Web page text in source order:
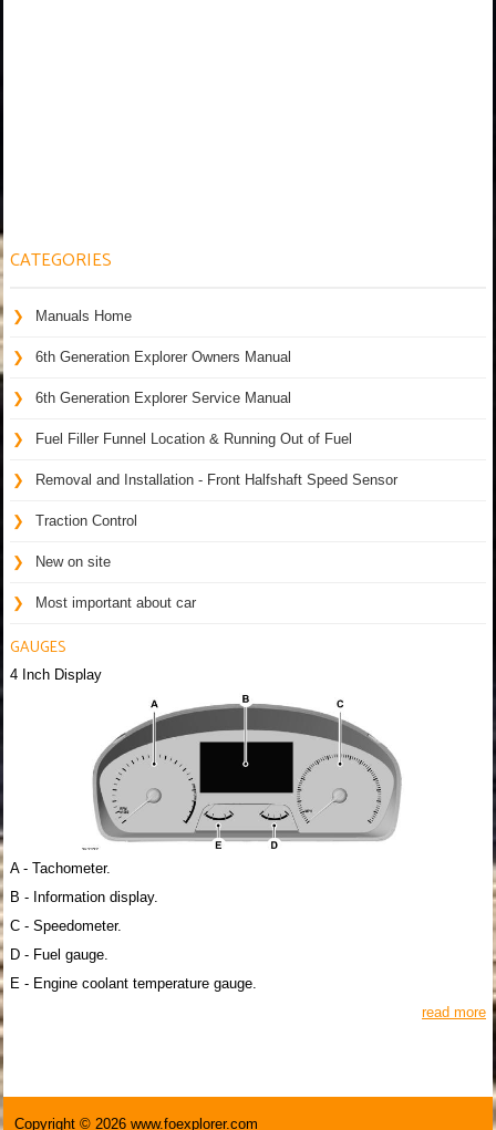
CATEGORIES
Manuals Home
6th Generation Explorer Owners Manual
6th Generation Explorer Service Manual
Fuel Filler Funnel Location & Running Out of Fuel
Removal and Installation - Front Halfshaft Speed Sensor
Traction Control
New on site
Most important about car
GAUGES
4 Inch Display
A - Tachometer.
B - Information display.
C - Speedometer.
D - Fuel gauge.
E - Engine coolant temperature gauge.
read more
Copyright © 2026 www.foexplorer.com